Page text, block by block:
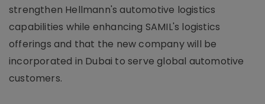
strengthen Hellmann's automotive logistics
capabilities while enhancing SAMIL's logistics
offerings and that the new company will be
incorporated in Dubai to serve global automotive
customers.